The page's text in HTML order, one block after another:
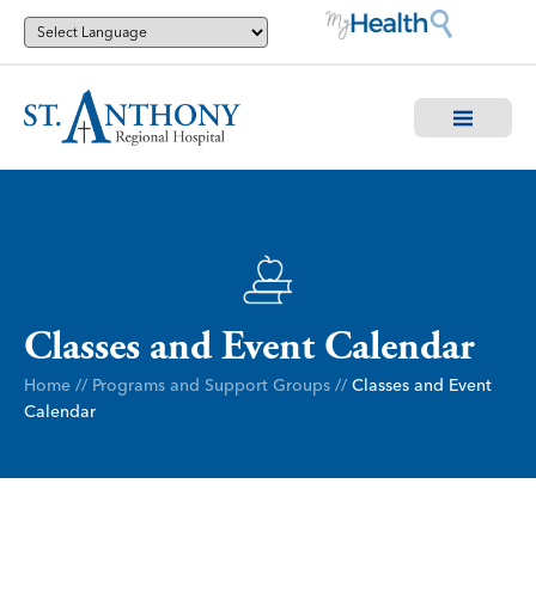
Classes and Event Calendar
Home // Programs and Support Groups // Classes and Event
Calendar